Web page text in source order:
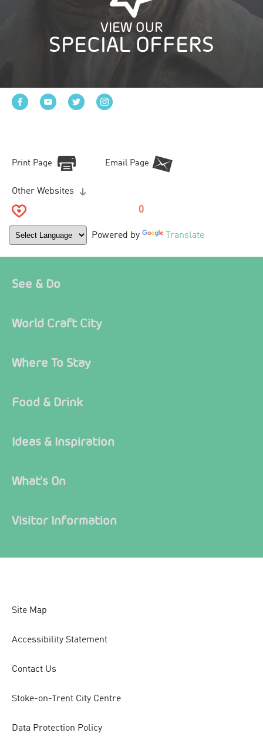
VIEW OUR
SPECIAL OFFERS
Print Page Email Page
Other Websites
0
Powered by Translate
See & Do
World Craft City
Where To Stay
Food & Drink
Ideas & Inspiration
What's On
Visitor Information
Site Map
Accessibility Statement
Contact Us
Stoke-on-Trent City Centre
Data Protection Policy